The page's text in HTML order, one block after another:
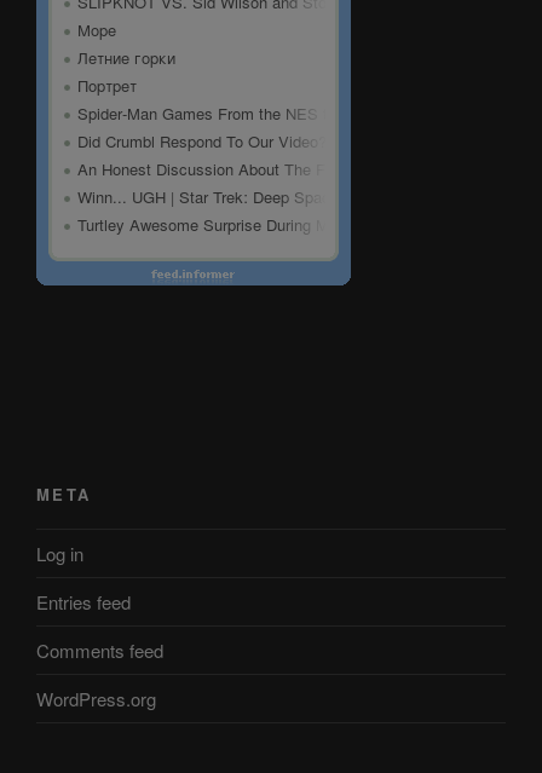
META
Log in
Entries feed
Comments feed
WordPress.org